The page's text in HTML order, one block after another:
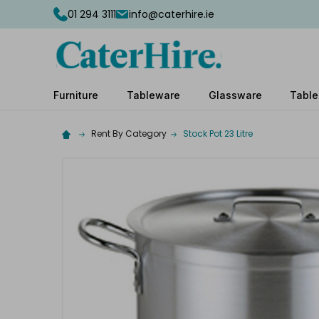
01 294 3111 info@caterhire.ie
Furniture Tableware Glassware
Rent By Category Stock Pot 23 Litre
Add